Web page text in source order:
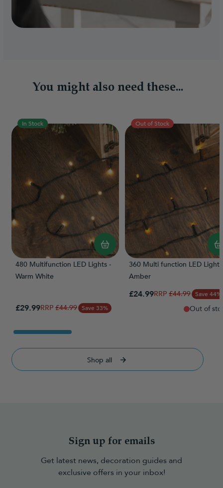
You might also need these...
In Stock
480 Multifunction LED Lights -
Warm White
Special Price
£29.99Regular Price
£44.99 Save 33%
Out of Stock
360 Multi function LED
Amber
Special Price
£24.99Regular Price
£44.99 Save 44%
Out of
Shop all
Sign up for emails
Get latest news, decoration guides and
exclusive offers in your inbox!